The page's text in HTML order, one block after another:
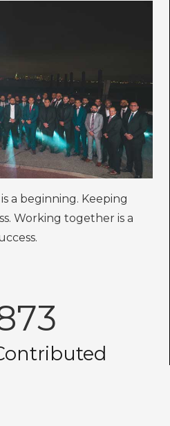
a beginning. Keeping
Working together is a